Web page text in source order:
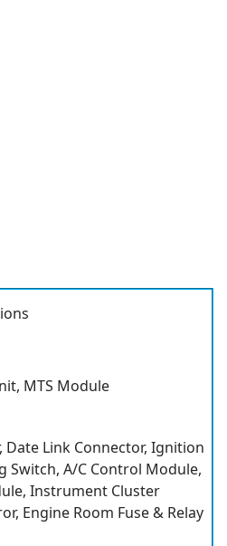
MTS Module
Date Link Connector, Ignition
Switch, A/C Control Module,
Instrument Cluster
Engine Room Fuse & Relay